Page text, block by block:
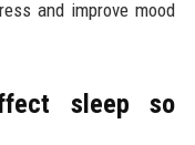
and improve mood
sleep so